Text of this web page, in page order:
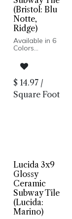
(Bristol: Blu
Notte,
Ridge)
Available in 6
Colors
Glossy Finish
Porcelain
Body
Pressed Edge
Wall Only
Made in Italy
$ 14.97 /
Square Foot
Lucida 3x9
Glossy
Ceramic
Subway Tile
(Lucida:
Marino)